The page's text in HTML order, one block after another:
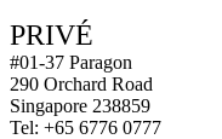
PRIVÉ
#01-37 Paragon
290 Orchard Road
Singapore 238859
Tel: +65 6776 0777